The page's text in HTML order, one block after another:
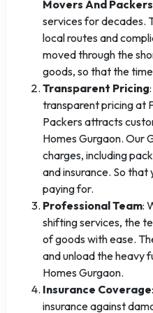
Movers And Packers
services for decades.
local routes and
moved through the
goods, so that the
Transparent Pricing
transparent pricing at
Packers attracts
Homes Gurgaon. Our
charges, including
and insurance. So
paying for.
Professional Team:
shifting services, the
of goods with ease.
and unload the heavy
Homes Gurgaon.
Insurance Coverage
insurance against